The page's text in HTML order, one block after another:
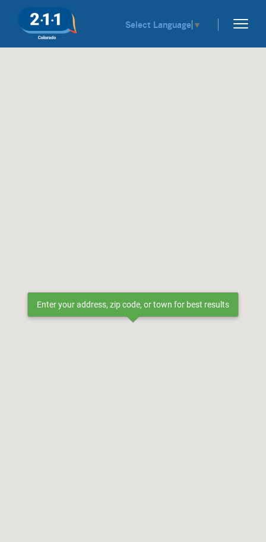
Select Language ▼
Enter your address, zip code, or town for best results